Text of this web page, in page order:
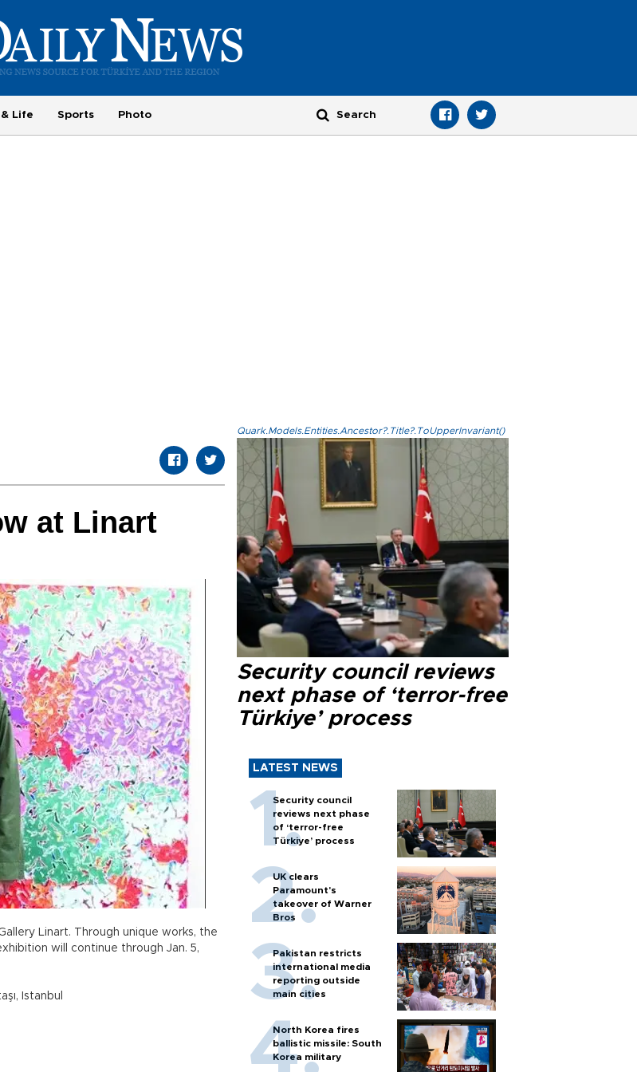
Life Sports Photo
at Linart
Linart. Through unique works, the
will continue through Jan. 5,
Istanbul
Quark.Models.Entities.Ancestor?.Title?.ToUpperInvariant()
Security council reviews
next phase of ‘terror-free
Türkiye’ process
LATEST NEWS
Security council
reviews next phase
of ‘terror-free
Türkiye’ process
UK clears
Paramount's
takeover of Warner
Bros
Pakistan restricts
international media
reporting outside
main cities
North Korea fires
ballistic missile: South
Korea military